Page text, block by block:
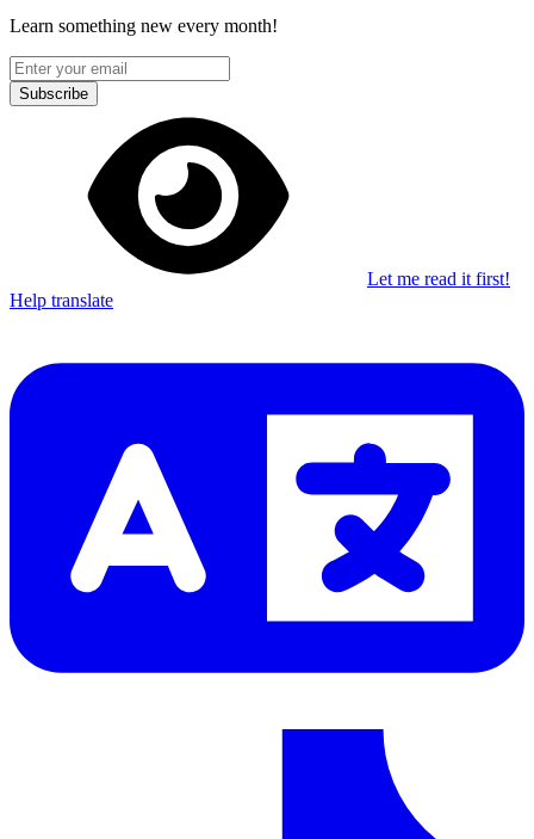
Learn something new every month!
Subscribe
Let me read it first!
Help translate